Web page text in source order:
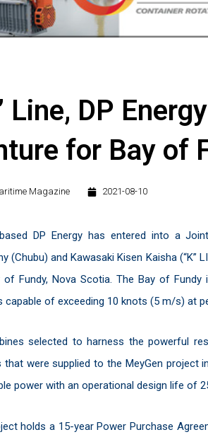
Line, DP
for Bay of
Magazine 2021-08-10
DP Energy has entered into a
(Chubu) and Kawasaki Kisen Kaisha
of Fundy, Nova Scotia. The Bay of
capable of exceeding 10 knots (5 m/s) at
selected to harness the powerful
that were supplied to the MeyGen project
power with an operational design life of
holds a 15-year Power Purchase